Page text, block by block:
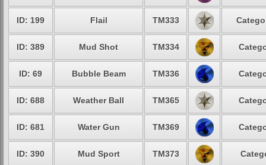
ID: 199 Flail TM333
ID: 389 Mud Shot TM334
ID: 69 Bubble Beam TM336
ID: 688 Weather Ball TM365
ID: 681 Water Gun TM369
ID: 390 Mud Sport TM373